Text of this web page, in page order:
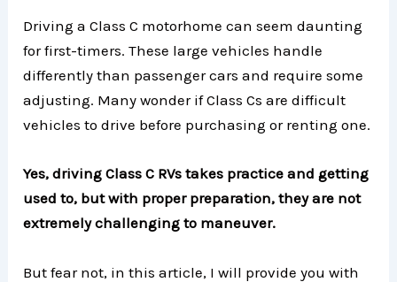
Driving a Class C motorhome can seem daunting
for first-timers. These large vehicles handle
differently than passenger cars and require some
adjusting. Many wonder if Class Cs are difficult
vehicles to drive before purchasing or renting one.
Yes, driving Class C RVs takes practice and getting
used to, but with proper preparation, they are not
extremely challenging to maneuver.
But fear not, in this article, I will provide you with